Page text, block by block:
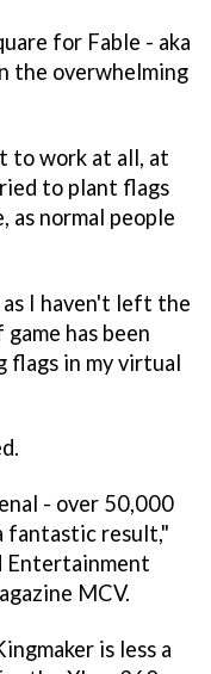
for Fable - aka
the overwhelming
to work at all, at
to plant flags
as normal people
I haven't left the
has been
flags in my virtual
- over 50,000
fantastic result,"
Entertainment
MCV.
is less a